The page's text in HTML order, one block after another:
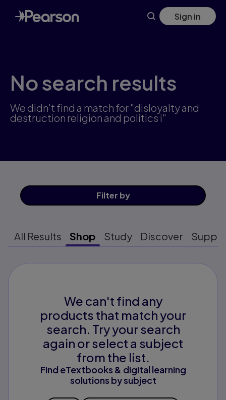
Skip
to
main
Sign in
No search results
We didn't find a match for "disloyalty and
destruction religion and politics i"
Filter by
All Results Shop Study Discover
We can't find any
products that match your
search. Try your search
again or select a subject
from the list.
Find eTextbooks & digital learning
solutions by subject